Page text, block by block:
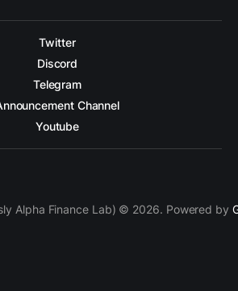
Twitter
Discord
Telegram
Channel
Youtube
Alpha Finance Lab) © 2026. Powered by